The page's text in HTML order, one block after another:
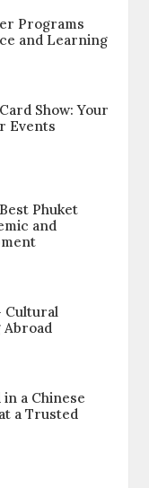
Programs
and Learning
Show: Your
Events
Phuket
and
Cultural
a Chinese
a Trusted